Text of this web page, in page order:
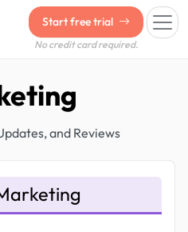
Start free trial
No credit card required.
and Reviews